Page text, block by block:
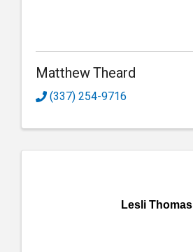
Matthew Theard
(337) 254-9716
Lesli Thomas